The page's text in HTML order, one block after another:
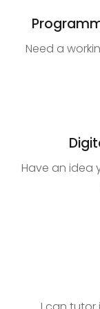
Need a
Have an idea